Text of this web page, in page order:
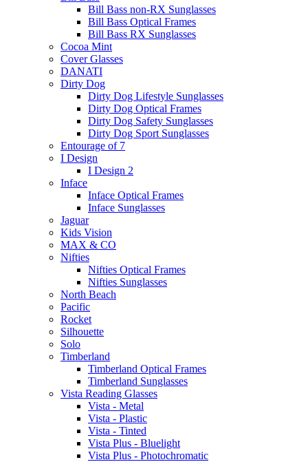
Bill Bass non-RX Sunglasses
Bill Bass Optical Frames
Bill Bass RX Sunglasses
Cocoa Mint
Cover Glasses
DANATI
Dirty Dog
Dirty Dog Lifestyle Sunglasses
Dirty Dog Optical Frames
Dirty Dog Safety Sunglasses
Dirty Dog Sport Sunglasses
Entourage of 7
I Design
I Design 2
Inface
Inface Optical Frames
Inface Sunglasses
Jaguar
Kids Vision
MAX & CO
Nifties
Nifties Optical Frames
Nifties Sunglasses
North Beach
Pacific
Rocket
Silhouette
Solo
Timberland
Timberland Optical Frames
Timberland Sunglasses
Vista Reading Glasses
Vista - Metal
Vista - Plastic
Vista - Tinted
Vista Plus - Bluelight
Vista Plus - Photochromatic